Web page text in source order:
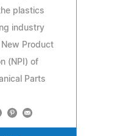
plastics
industry
Product
(NPI) of
Parts